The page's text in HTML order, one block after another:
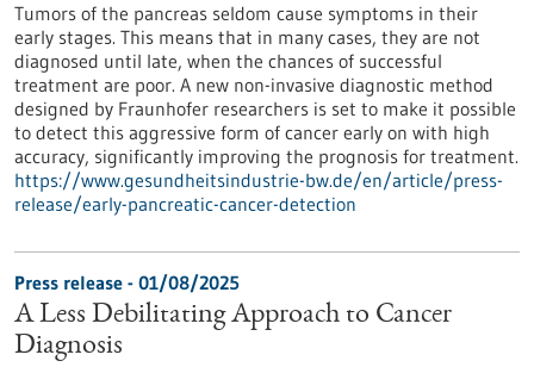
Tumors of the pancreas seldom cause symptoms in their
early stages. This means that in many cases, they are not
diagnosed until late, when the chances of successful
treatment are poor. A new non-invasive diagnostic method
designed by Fraunhofer researchers is set to make it possible
to detect this aggressive form of cancer early on with high
accuracy, significantly improving the prognosis for treatment.
https://www.gesundheitsindustrie-bw.de/en/article/press-
release/early-pancreatic-cancer-detection
Press release - 01/08/2025
A Less Debilitating Approach to Cancer
Diagnosis